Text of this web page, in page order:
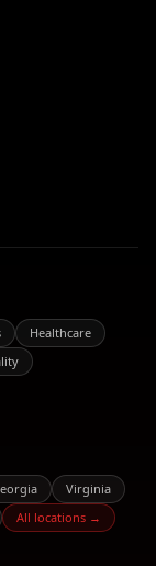
Healthcare
Virginia
All locations →